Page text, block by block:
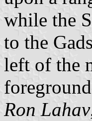
while the
to the
left of the
Ron Lahav